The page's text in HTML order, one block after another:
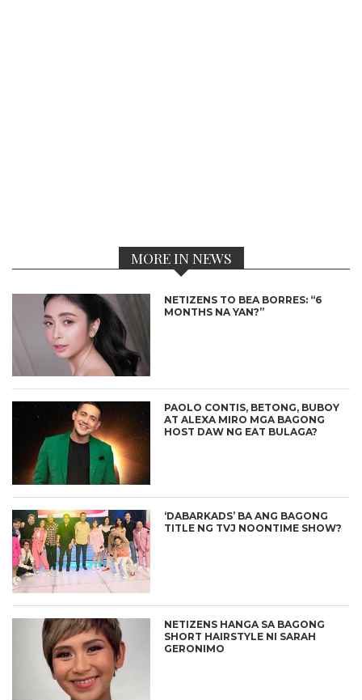
MORE IN NEWS
NETIZENS TO BEA BORRES: “6
MONTHS NA YAN?”
PAOLO CONTIS, BETONG, BUBOY
AT ALEXA MIRO MGA BAGONG
HOST DAW NG EAT BULAGA?
‘DABARKADS’ BA ANG BAGONG
TITLE NG TVJ NOONTIME SHOW?
NETIZENS HANGA SA BAGONG
SHORT HAIRSTYLE NI SARAH
GERONIMO